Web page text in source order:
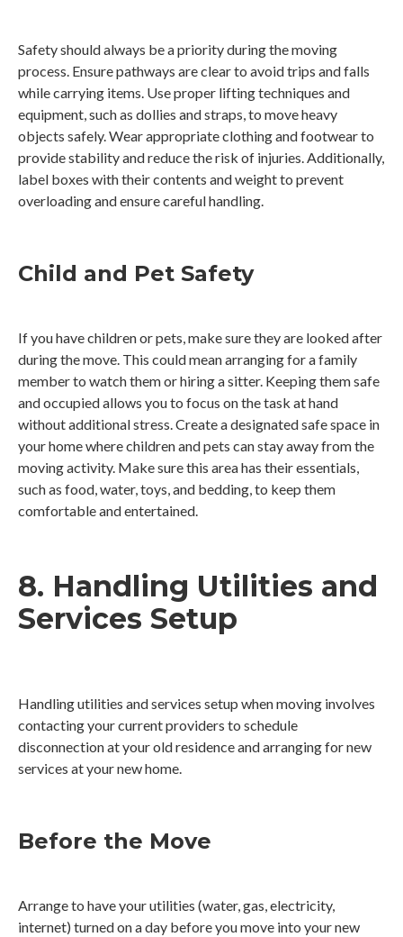
Safety should always be a priority during the moving
process. Ensure pathways are clear to avoid trips and falls
while carrying items. Use proper lifting techniques and
equipment, such as dollies and straps, to move heavy
objects safely. Wear appropriate clothing and footwear to
provide stability and reduce the risk of injuries. Additionally,
label boxes with their contents and weight to prevent
overloading and ensure careful handling.
Child and Pet Safety
If you have children or pets, make sure they are looked after
during the move. This could mean arranging for a family
member to watch them or hiring a sitter. Keeping them safe
and occupied allows you to focus on the task at hand
without additional stress. Create a designated safe space in
your home where children and pets can stay away from the
moving activity. Make sure this area has their essentials,
such as food, water, toys, and bedding, to keep them
comfortable and entertained.
8. Handling Utilities and
Services Setup
Handling utilities and services setup when moving involves
contacting your current providers to schedule
disconnection at your old residence and arranging for new
services at your new home.
Before the Move
Arrange to have your utilities (water, gas, electricity,
internet) turned on a day before you move into your new